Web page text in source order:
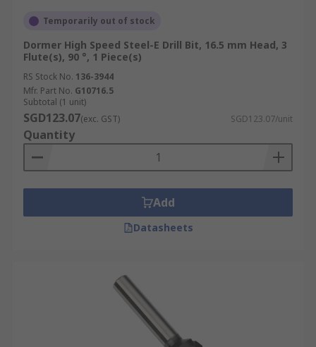
Temporarily out of stock
Dormer High Speed Steel-E Drill Bit, 16.5 mm Head, 3
Flute(s), 90 °, 1 Piece(s)
RS Stock No. 136-3944
Mfr. Part No. G10716.5
Subtotal (1 unit)
SGD123.07(exc. GST) SGD123.07/unit
Quantity
Add
Datasheets